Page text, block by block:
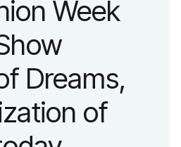
Week
Dreams,
of